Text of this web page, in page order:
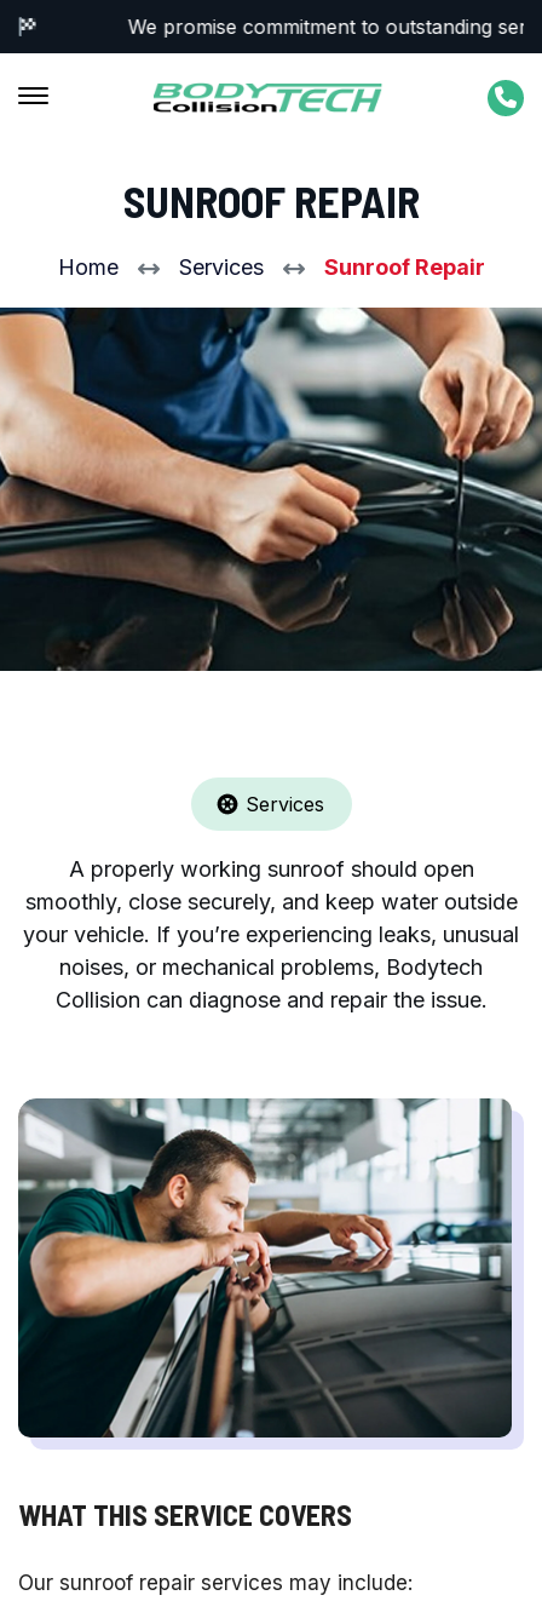
We promise commitment to outstanding
SUNROOF REPAIR
Home Services Sunroof Repair
Services
A properly working sunroof should open
smoothly, close securely, and keep water outside
your vehicle. If you’re experiencing leaks, unusual
noises, or mechanical problems, Bodytech
Collision can diagnose and repair the issue.
WHAT THIS SERVICE COVERS
Our sunroof repair services may include: